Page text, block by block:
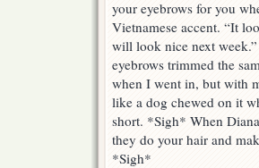
your eyebrows for you
Vietnamese accent. “It
will look nice next
eyebrows trimmed the
when I went in, but with
like a dog chewed on it
short. *Sigh* When
they do your hair and
*Sigh*